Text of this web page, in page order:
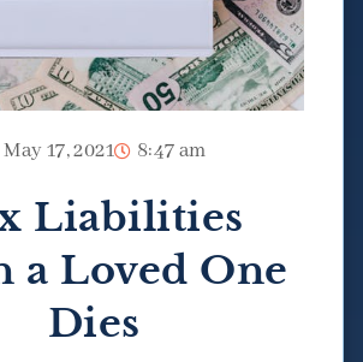
May 17, 2021 8:47 am
Liabilities
a Loved One
Dies